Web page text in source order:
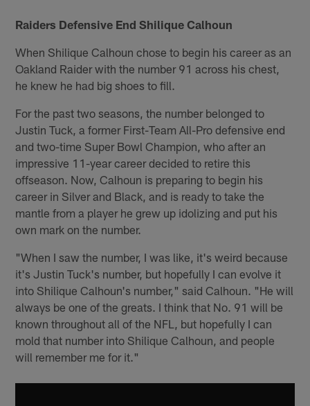
Raiders Defensive End Shilique Calhoun
When Shilique Calhoun chose to begin his career as an
Oakland Raider with the number 91 across his chest,
he knew he had big shoes to fill.
For the past two seasons, the number belonged to
Justin Tuck, a former First-Team All-Pro defensive end
and two-time Super Bowl Champion, who after an
impressive 11-year career decided to retire this
offseason. Now, Calhoun is preparing to begin his
career in Silver and Black, and is ready to take the
mantle from a player he grew up idolizing and put his
own mark on the number.
"When I saw the number, I was like, it's weird because
it's Justin Tuck's number, but hopefully I can evolve it
into Shilique Calhoun's number," said Calhoun. "He will
always be one of the greats. I think that No. 91 will be
known throughout all of the NFL, but hopefully I can
mold that number into Shilique Calhoun, and people
will remember me for it."